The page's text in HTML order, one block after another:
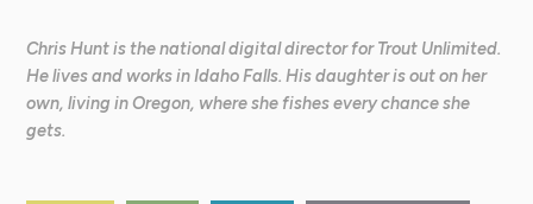
Chris Hunt is the national digital director for Trout Unlimited.
He lives and works in Idaho Falls. His daughter is out on her
own, living in Oregon, where she fishes every chance she
gets.